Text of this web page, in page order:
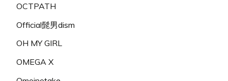
OCTPATH
Official髭男dism
OH MY GIRL
OMEGA X